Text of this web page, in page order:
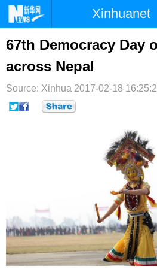
Xinhuanet
首页
台湾 财经
纪检 体育
文娱
67th Democracy Day
across Nepal
Source: Xinhua 2017-02-18